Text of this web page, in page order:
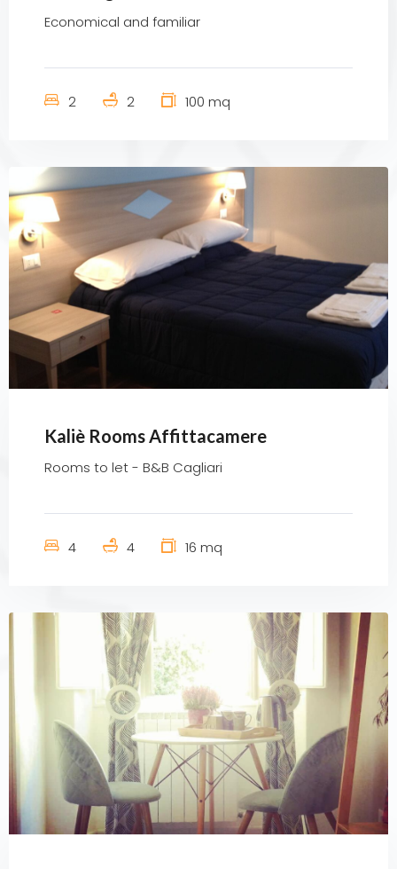
Economical and familiar
2 2 100 mq
Kaliè Rooms Affittacamere
Rooms to let - B&B Cagliari
4 4 16 mq